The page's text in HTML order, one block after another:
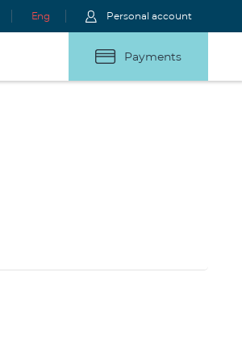
Eng Personal account
Payments